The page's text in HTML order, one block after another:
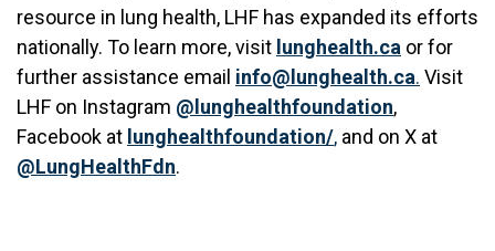
resource in lung health, LHF has expanded its efforts
nationally. To learn more, visit lunghealth.ca or for
further assistance email info@lunghealth.ca. Visit
LHF on Instagram @lunghealthfoundation,
Facebook at lunghealthfoundation/, and on X at
@LungHealthFdn.